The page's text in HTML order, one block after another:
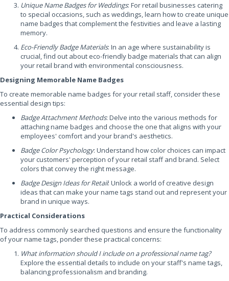
Unique Name Badges for Weddings: For retail businesses catering
to special occasions, such as weddings, learn how to create unique
name badges that complement the festivities and leave a lasting
memory.
Eco-Friendly Badge Materials: In an age where sustainability is
crucial, find out about eco-friendly badge materials that can align
your retail brand with environmental consciousness.
Designing Memorable Name Badges
To create memorable name badges for your retail staff, consider these
essential design tips:
Badge Attachment Methods: Delve into the various methods for
attaching name badges and choose the one that aligns with your
employees' comfort and your brand's aesthetics.
Badge Color Psychology: Understand how color choices can impact
your customers' perception of your retail staff and brand. Select
colors that convey the right message.
Badge Design Ideas for Retail: Unlock a world of creative design
ideas that can make your name tags stand out and represent your
brand in unique ways.
Practical Considerations
To address commonly searched questions and ensure the functionality
of your name tags, ponder these practical concerns:
What information should I include on a professional name tag?
Explore the essential details to include on your staff's name tags,
balancing professionalism and branding.